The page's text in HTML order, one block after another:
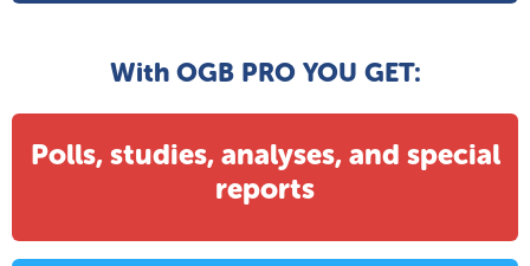
With OGB PRO YOU GET:
Polls, studies, analyses, and special
reports